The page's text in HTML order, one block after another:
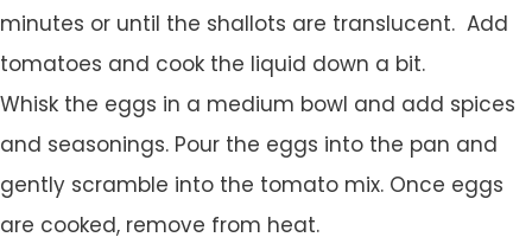
minutes or until the shallots are translucent. Add
tomatoes and cook the liquid down a bit.
Whisk the eggs in a medium bowl and add spices
and seasonings. Pour the eggs into the pan and
gently scramble into the tomato mix. Once eggs
are cooked, remove from heat.